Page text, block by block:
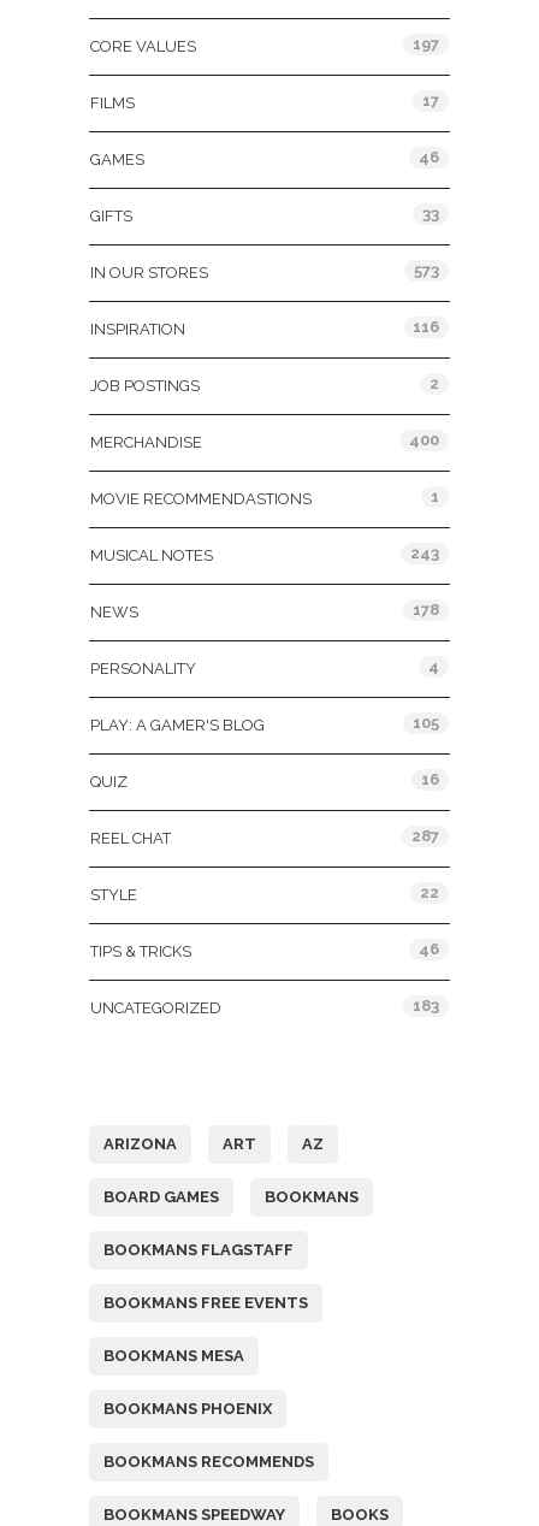
CORE VALUES 197
FILMS 17
GAMES 46
GIFTS 33
IN OUR STORES 573
INSPIRATION 116
JOB POSTINGS 2
MERCHANDISE 400
MOVIE RECOMMENDASTIONS 1
MUSICAL NOTES 243
NEWS 178
PERSONALITY 4
PLAY: A GAMER'S BLOG 105
QUIZ 16
REEL CHAT 287
STYLE 22
TIPS & TRICKS 46
UNCATEGORIZED 183
ARIZONA ART AZ
BOARD GAMES BOOKMANS
BOOKMANS FLAGSTAFF
BOOKMANS FREE EVENTS
BOOKMANS MESA
BOOKMANS PHOENIX
BOOKMANS RECOMMENDS
BOOKMANS SPEEDWAY BOOKS